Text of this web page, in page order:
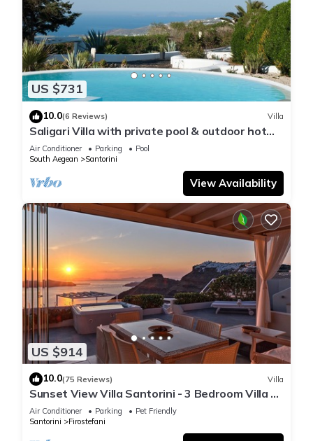
US $731
10.0(6 Reviews) Villa
Saligari Villa with private pool & outdoor hot
tub
Air Conditioner Parking
Pool
South Aegean
Santorini
View Availability
US $914
10.0(75 Reviews) Villa
Sunset View Villa Santorini - 3 Bedroom Villa &
Private Jacuzzi
Air Conditioner Parking
Pet Friendly
Santorini
Firostefani